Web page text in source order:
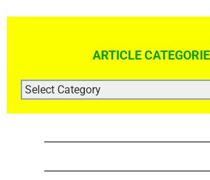
ARTICLE
ARTICLE
CATEGORIES